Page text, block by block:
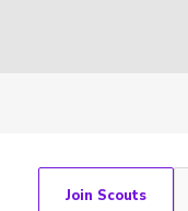
Join Scouts